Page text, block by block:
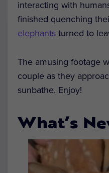
interacting with
finished quenching
elephants turned to
The amusing footage
couple as they
sunbathe. Enjoy!
What’s